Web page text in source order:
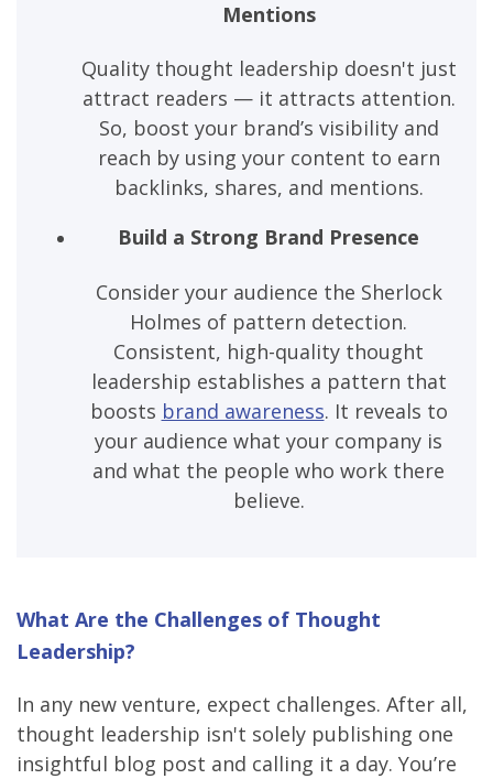
Mentions
Quality thought leadership doesn't just
attract readers — it attracts attention.
So, boost your brand’s visibility and
reach by using your content to earn
backlinks, shares, and mentions.
Build a Strong Brand Presence
Consider your audience the Sherlock
Holmes of pattern detection.
Consistent, high-quality thought
leadership establishes a pattern that
boosts brand awareness. It reveals to
your audience what your company is
and what the people who work there
believe.
What Are the Challenges of Thought
Leadership?
In any new venture, expect challenges. After all,
thought leadership isn't solely publishing one
insightful blog post and calling it a day. You’re